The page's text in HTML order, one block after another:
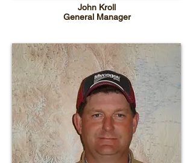
John Kroll
General Manager